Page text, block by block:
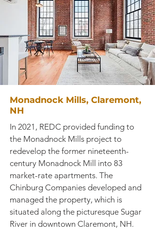
Monadnock Mills, Claremont,
NH
In 2021, REDC provided funding to
the Monadnock Mills project to
redevelop the former nineteenth-
century Monadnock Mill into 83
market-rate apartments. The
Chinburg Companies developed and
managed the property, which is
situated along the picturesque Sugar
River in downtown Claremont, NH.